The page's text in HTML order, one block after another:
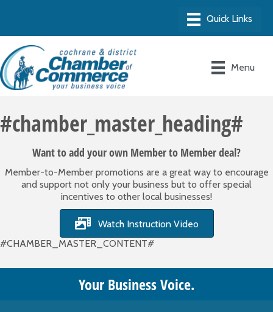
Menu
#chamber_master_heading#
Want to add your own Member to Member deal?
Member-to-Member promotions are a great way to encourage
and support not only your business but to offer special
incentives to other local businesses!
Watch Instruction Video
#CHAMBER_MASTER_CONTENT#
Your Business Voice.